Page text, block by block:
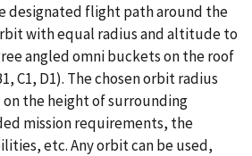
designated flight path around the
with equal radius and altitude to
angled omni buckets on the roof
C1, D1). The chosen orbit radius
the height of surrounding
mission requirements, the
etc. Any orbit can be used,